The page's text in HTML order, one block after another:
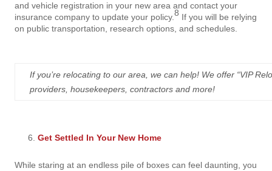
and vehicle registration in your new area and contact your
insurance company to update your policy.8 If you will be relying
on public transportation, research options, and schedules.
If you’re relocating to our area, we can help! We offer “VIP
providers, housekeepers, contractors and more!
Get Settled In Your New Home
While staring at an endless pile of boxes can feel daunting, you